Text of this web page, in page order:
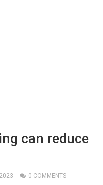
can reduce
0 COMMENTS